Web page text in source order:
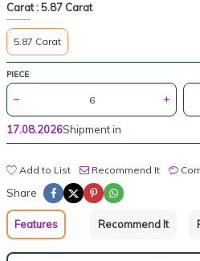
Carat :5.87 Carat
5.87 Carat
PIECE
17.08.2026Shipment in
Add to List Recommend It
Share
Features Recommend It